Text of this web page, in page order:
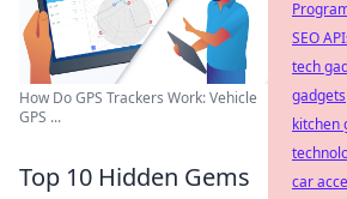
How Do GPS Trackers Work: Vehicle
GPS ...
Top 10 Hidden Gems
SEO
tech
gadgets
kitchen
car